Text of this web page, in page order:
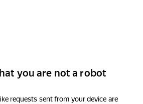
you are not a robot
requests sent from your device are